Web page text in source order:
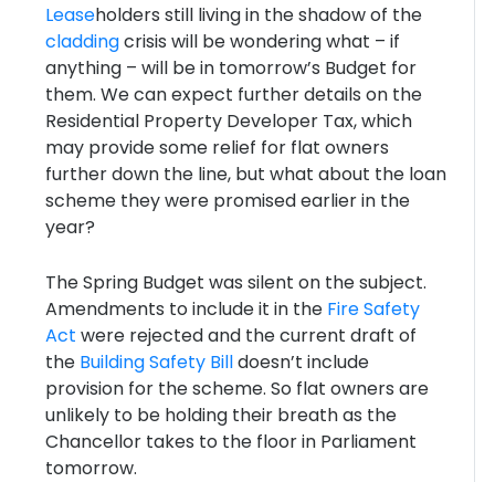
Leaseholders still living in the shadow of the
claddingcrisis will be wondering what – if
anything – will be in tomorrow’s Budget for
them. We can expect further details on the
Residential Property Developer Tax, which
may provide some relief for flat owners
further down the line, but what about the loan
scheme they were promised earlier in the
year?
The Spring Budget was silent on the subject.
Amendments to include it in theFire Safety
Act were rejected and the current draft of
the Building Safety Billdoesn’t include
provision for the scheme. So flat owners are
unlikely to be holding their breath as the
Chancellor takes to the floor in Parliament
tomorrow.